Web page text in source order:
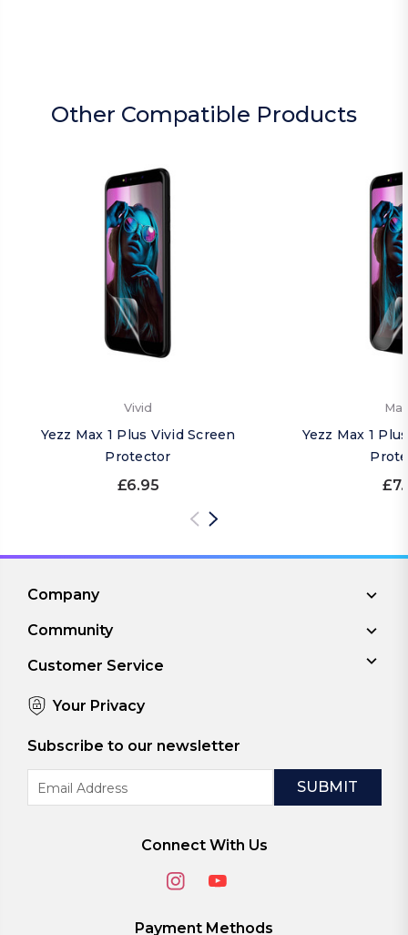
Other Compatible Products
Vivid
Yezz Max 1 Plus Vivid Screen
Protector
£6.95
Yezz Max 1
Company
Community
Customer Service
Your Privacy
Subscribe to our newsletter
Address
Connect With Us
Payment Methods